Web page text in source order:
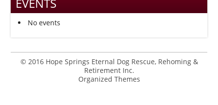
EVENTS
No events
© 2016 Hope Springs Eternal Dog Rescue, Rehoming &
Retirement Inc.
Organized Themes